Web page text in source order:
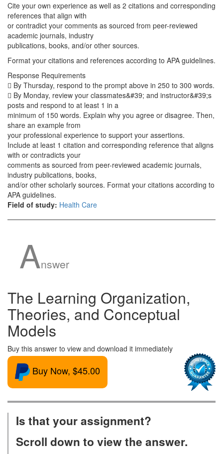
Cite your own experience as well as 2 citations and corresponding
references that align with
or contradict your comments as sourced from peer-reviewed
academic journals, industry
publications, books, and/or other sources.
Format your citations and references according to APA guidelines.
Response Requirements
 By Thursday, respond to the prompt above in 250 to 300 words.
 By Monday, review your classmates&#39; and instructor&#39;s
posts and respond to at least 1 in a
minimum of 150 words. Explain why you agree or disagree. Then,
share an example from
your professional experience to support your assertions.
Include at least 1 citation and corresponding reference that aligns
with or contradicts your
comments as sourced from peer-reviewed academic journals,
industry publications, books,
and/or other scholarly sources. Format your citations according to
APA guidelines.
Field of study: Health Care
Answer
The Learning Organization,
Theories, and Conceptual
Models
Buy this answer to view and download it immediately
Buy Now, $45.00
Is that your assignment?
Scroll down to view the answer.